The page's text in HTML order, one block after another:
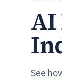
AI
See